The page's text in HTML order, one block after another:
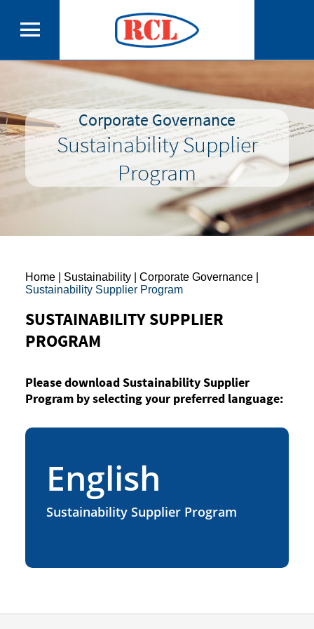
Corporate Governance
Sustainability Supplier
Program
Home| Sustainability | Corporate Governance |
Sustainability Supplier Program
SUSTAINABILITY SUPPLIER
PROGRAM
Please download Sustainability Supplier
Program by selecting your preferred language:
English
Sustainability Supplier Program